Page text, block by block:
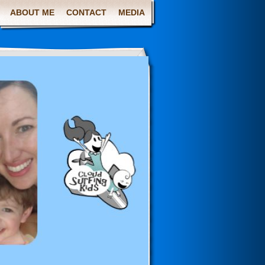
ABOUT ME CONTACT MEDIA